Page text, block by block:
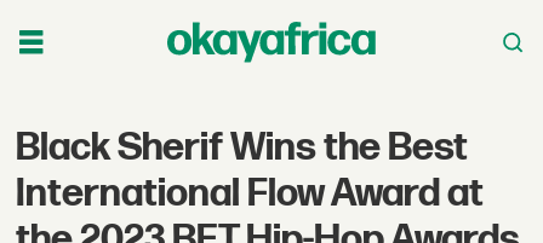
Black Sherif Wins the Best
International Flow Award at